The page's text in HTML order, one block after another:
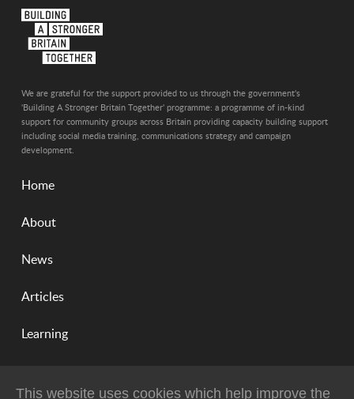
This website uses cookies which help improve the
We are grateful for the support provided to us through the government's
'Building A Stronger Britain Together' programme: a programme of in-kind
support for community groups across Britain providing capacity building support
including social media training, communications strategy and campaign
development.
Home
About
News
Articles
Learning